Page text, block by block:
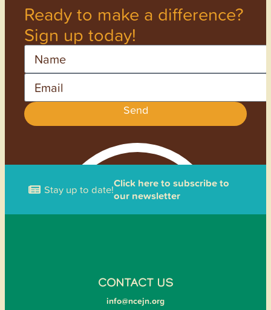
Ready to make a difference?
Sign up today!
Send
Stay up to date!Click here to subscribe to
our newsletter
CONTACT US
info@ncejn.org